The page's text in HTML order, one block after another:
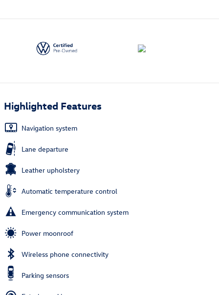
Highlighted Features
Navigation system
Lane departure
Leather upholstery
Automatic temperature control
Emergency communication system
Power moonroof
Wireless phone connectivity
Parking sensors